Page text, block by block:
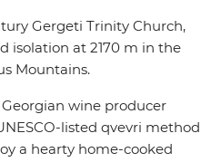
Gergeti Trinity Church,
isolation at 2170 m in the
Mountains.
wine producer
listed qvevri method
a hearty home-cooked